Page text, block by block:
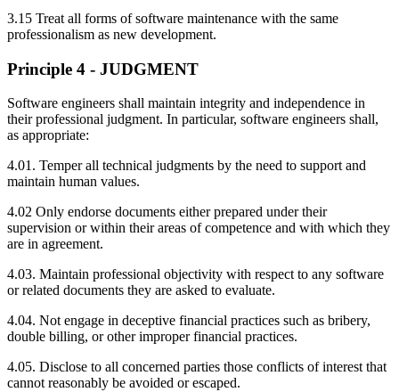
3.15 Treat all forms of software maintenance with the same
professionalism as new development.
Principle 4 - JUDGMENT
Software engineers shall maintain integrity and independence in
their professional judgment. In particular, software engineers shall,
as appropriate:
4.01. Temper all technical judgments by the need to support and
maintain human values.
4.02 Only endorse documents either prepared under their
supervision or within their areas of competence and with which they
are in agreement.
4.03. Maintain professional objectivity with respect to any software
or related documents they are asked to evaluate.
4.04. Not engage in deceptive financial practices such as bribery,
double billing, or other improper financial practices.
4.05. Disclose to all concerned parties those conflicts of interest that
cannot reasonably be avoided or escaped.